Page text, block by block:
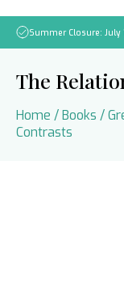
Summer Closure: July
The
Home /Books /
Contrasts